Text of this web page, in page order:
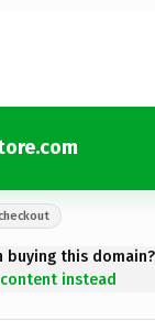
buying this domain?
instead